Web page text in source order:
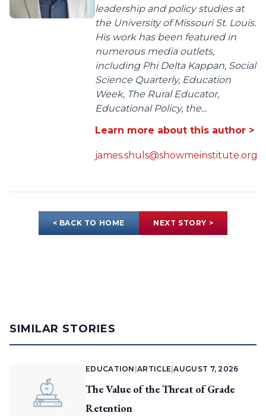
leadership and policy studies at
the University of Missouri St. Louis.
His work has been featured in
numerous media outlets,
including Phi Delta Kappan, Social
Science Quarterly, Education
Week, The Rural Educator,
Educational Policy, the...
Learn more about this author >
james.shuls@showmeinstitute.org
< BACK TO HOME NEXT STORY >
SIMILAR STORIES
EDUCATION |ARTICLE |AUGUST 7, 2026
The Value of the Threat of Grade
Retention